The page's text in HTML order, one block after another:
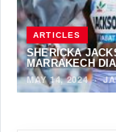
ARTICLES
SHERICKA
MARRAKECH
MAY 14, 2024·